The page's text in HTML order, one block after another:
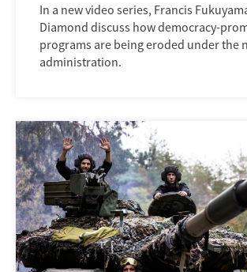
In a new video series, Francis
Diamond discuss how democracy-
programs are being eroded under the
administration.